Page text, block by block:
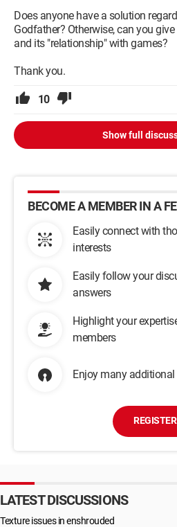
a 9200SE? And if that’s the case,
DirectX??
HELP! Any clues please!
who can shed some light!
Just in case, here's my config
1Go Ram
mobo Asus P4SD-LA (it's an HP PC)
Does anyone have a solution
Godfather? Otherwise, can you
and its "relationship" with games?
Thank you.
10
Show full
BECOME A MEMBER IN A
Easily connect with
interests
Easily follow your
answers
Highlight your
members
Enjoy many
REGISTER
LATEST DISCUSSIONS
Texture issues in enshrouded